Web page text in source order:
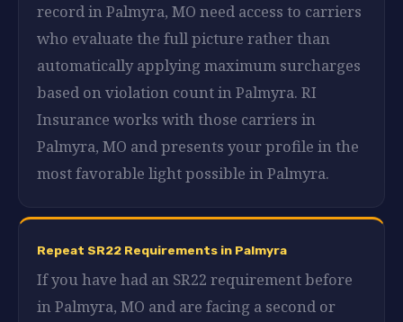
record in Palmyra, MO need access to carriers
who evaluate the full picture rather than
automatically applying maximum surcharges
based on violation count in Palmyra. RI
Insurance works with those carriers in
Palmyra, MO and presents your profile in the
most favorable light possible in Palmyra.
Repeat SR22 Requirements in Palmyra
If you have had an SR22 requirement before
in Palmyra, MO and are facing a second or